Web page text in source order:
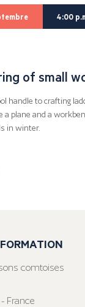
4:00
of small
handle to crafting
a plane and a
in winter.
comtoises
France